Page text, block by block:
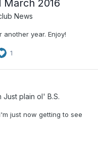
2016
News
year. Enjoy!
1
Just plain ol' B.S.
just now getting to see